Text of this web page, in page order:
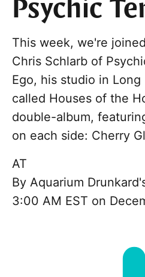
Psychic
This week, we're
Chris Schlarb of
Ego, his studio in
called Houses of the
double-album,
on each side: Cherry
AT
By Aquarium
3:00 AM EST on